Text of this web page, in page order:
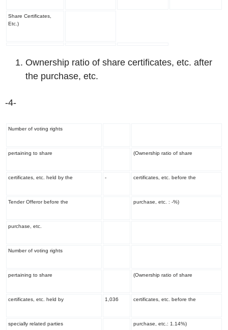
Share Certificates,
Etc.)
Ownership ratio of share certificates, etc. after
the purchase, etc.
-4-
Number of voting rights
pertaining to share (Ownership ratio of share
certificates, etc. held by the - certificates, etc. before the
Tender Offeror before the purchase, etc. : -%)
purchase, etc.
Number of voting rights
pertaining to share (Ownership ratio of share
certificates, etc. held by 1,036 certificates, etc. before the
specially related parties purchase, etc.: 1.14%)